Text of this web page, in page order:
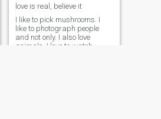
love is real, believe it
I like to pick mushrooms. I
like to photograph people
and not only. I also love
animals. I love to watch